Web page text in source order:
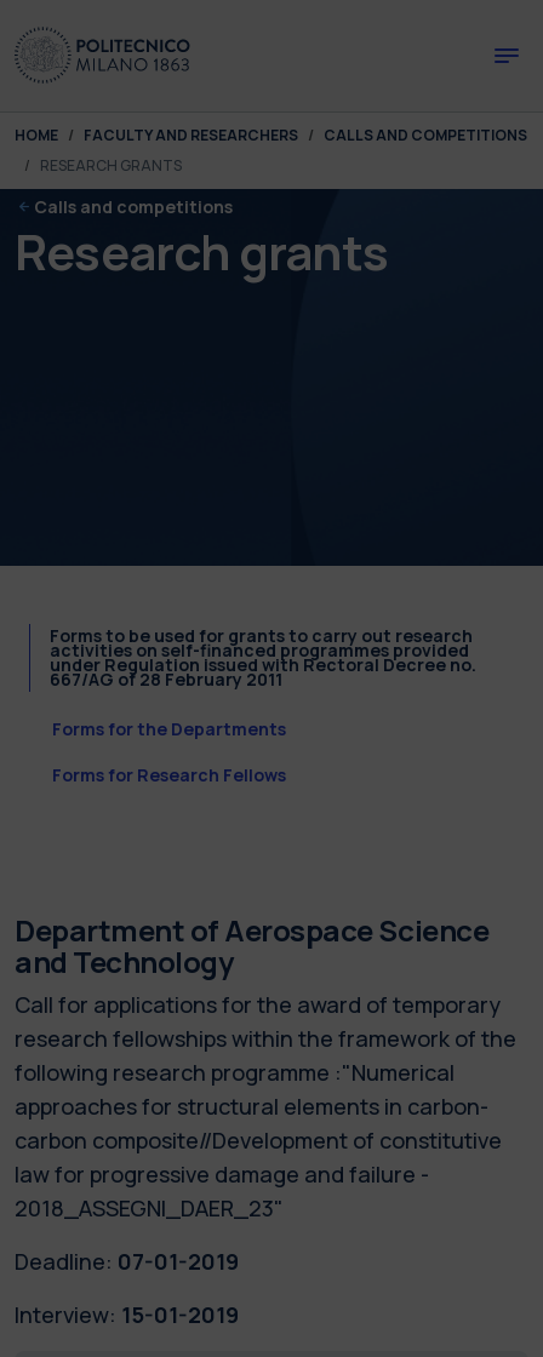
You are here:
HOME FACULTY AND RESEARCHERS
CALLS AND COMPETITIONS
RESEARCH GRANTS
Calls and competitions
Research grants
Forms to be used for grants to carry out research
activities on self-financed programmes provided
under Regulation issued with Rectoral Decree no.
667/AG of 28 February 2011
Forms for the Departments
Forms for Research Fellows
Department of Aerospace Science
and Technology
Call for applications for the award of temporary
research fellowships within the framework of the
following research programme :"Numerical
approaches for structural elements in carbon-
carbon composite//Development of constitutive
law for progressive damage and failure -
2018_ASSEGNI_DAER_23"
Deadline: 07-01-2019
Interview: 15-01-2019